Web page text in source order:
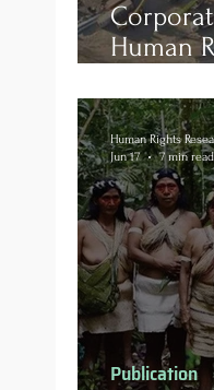
Human
Mineral
Publication
Human Rights
Jun 17
7 min read